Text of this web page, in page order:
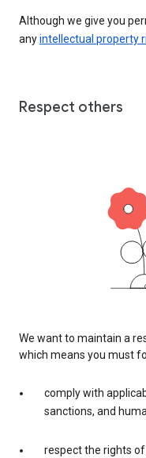
Although we give you
anyintellectual property
Respect others
We want to maintain a
which means you must
comply with
sanctions, and
respect the rights